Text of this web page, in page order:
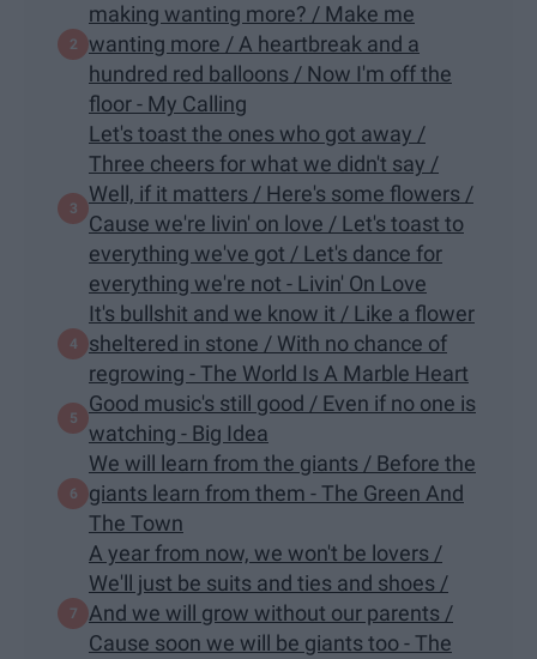
making wanting more? / Make me
wanting more / A heartbreak and a
hundred red balloons / Now I'm off the
floor - My Calling​
Let's toast the ones who got away /
Three cheers for what we didn't say /
Well, if it matters / Here's some flowers /
Cause we're livin' on love / Let's toast to
everything we've got / Let's dance for
everything we're not - Livin' On Love
It's bullshit and we know it / Like a flower
sheltered in stone / With no chance of
regrowing - The World Is A Marble Heart
Good music's still good / Even if no one is
watching - Big Idea
We will learn from the giants / Before the
giants learn from them - The Green And
The Town
A year from now, we won't be lovers /
We'll just be suits and ties and shoes /
And we will grow without our parents /
Cause soon we will be giants too - The